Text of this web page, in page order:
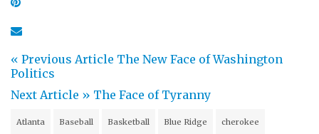
« Previous Article The New Face of Washington
Politics
Next Article » The Face of Tyranny
Atlanta Baseball Basketball Blue Ridge cherokee